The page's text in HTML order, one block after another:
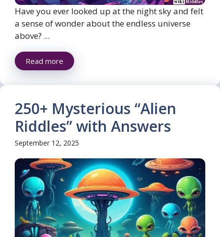
Have you ever looked up at the night sky and felt
a sense of wonder about the endless universe
above? ...
Read more
250+ Mysterious “Alien
Riddles” with Answers
September 12, 2025